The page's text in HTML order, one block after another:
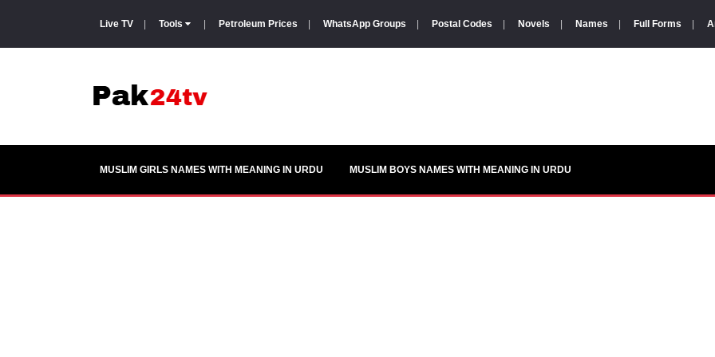
Live TV Tools Petroleum Prices WhatsApp Groups Postal Codes Novels Names Full Forms
MUSLIM GIRLS NAMES WITH MEANING IN URDU MUSLIM BOYS NAMES WITH MEANING IN URDU